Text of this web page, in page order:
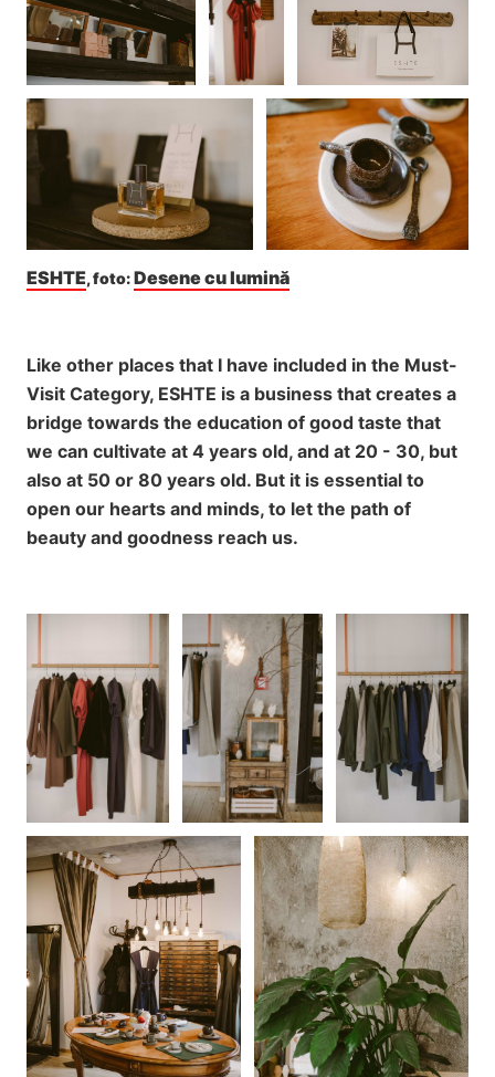
ESHTE, foto: Desene cu lumină
Like other places that I have included in the Must-
Visit Category, ESHTE is a business that creates a
bridge towards the education of good taste that
we can cultivate at 4 years old, and at 20 - 30, but
also at 50 or 80 years old. But it is essential to
open our hearts and minds, to let the path of
beauty and goodness reach us.